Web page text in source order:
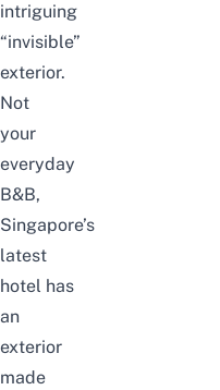
intriguing
“invisible”
exterior.
Not
your
everyday
B&B,
Singapore’s
latest
hotel has
an
exterior
made